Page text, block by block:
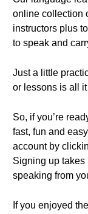
online collection
instructors plus
to speak and
Just a little
or lessons is all
So, if you’re
fast, fun and
account by
Signing up takes
speaking from
If you enjoyed